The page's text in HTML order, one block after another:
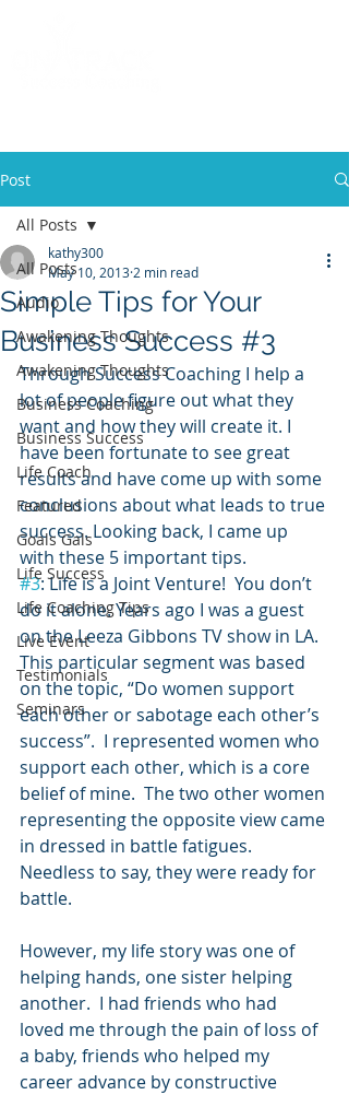
Post
All Posts
Audio
Awakening Thoughts
Awakening Thoughts
Business Coaching
Business Success
Life Coach
Featured
Goals Gals
Life Success
Life Coaching Tips
Live Event
Testimonials
Seminars
All Posts
Simple Tips for Your
Business Success #3
kathy300
May 10, 2013 2 min read
Through Success Coaching I help a
lot of people figure out what they
want and how they will create it. I
have been fortunate to see great
results and have come up with some
conclusions about what leads to true
success. Looking back, I came up
with these 5 important tips.
#3: Life is a Joint Venture!  You don’t
do it alone. Years ago I was a guest
on the Leeza Gibbons TV show in LA.
This particular segment was based
on the topic, “Do women support
each other or sabotage each other’s
success”.  I represented women who
support each other, which is a core
belief of mine.  The two other women
representing the opposite view came
in dressed in battle fatigues.
Needless to say, they were ready for
battle.
However, my life story was one of
helping hands, one sister helping
another.  I had friends who had
loved me through the pain of loss of
a baby, friends who helped my
career advance by constructive